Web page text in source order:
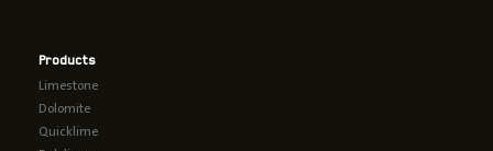
Products
Limestone
Dolomite
Quicklime